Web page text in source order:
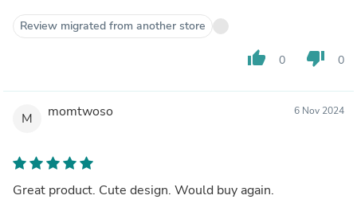
Review migrated from another store
thumb_up 0 thumb_down 0
M momtwoso 6 Nov 2024
Great product. Cute design. Would buy again.